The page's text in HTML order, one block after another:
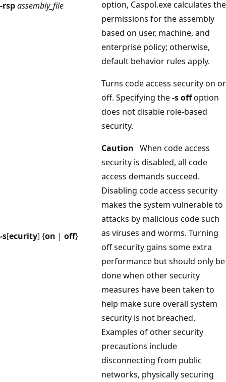
-rspassembly_file
option, Caspol.exe calculates the
permissions for the assembly
based on user, machine, and
enterprise policy; otherwise,
default behavior rules apply.
-s[ecurity] {on | off}
Turns code access security on or
off. Specifying the-s offoption
does not disable role-based
security.
Caution When code access
security is disabled, all code
access demands succeed.
Disabling code access security
makes the system vulnerable to
attacks by malicious code such
as viruses and worms. Turning
off security gains some extra
performance but should only be
done when other security
measures have been taken to
help make sure overall system
security is not breached.
Examples of other security
precautions include
disconnecting from public
networks, physically securing